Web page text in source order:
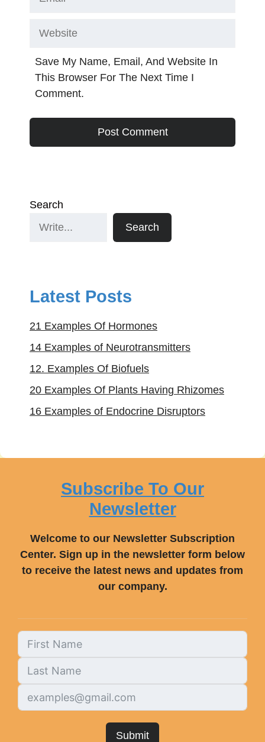
Save My Name, Email, And Website In
This Browser For The Next Time I
Comment.
Search
Search
Latest Posts
21 Examples Of Hormones
14 Examples of Neurotransmitters
12. Examples Of Biofuels
20 Examples Of Plants Having Rhizomes
16 Examples of Endocrine Disruptors
Subscribe To Our
Newsletter
Welcome to our Newsletter Subscription
Center. Sign up in the newsletter form below
to receive the latest news and updates from
our company.
Submit